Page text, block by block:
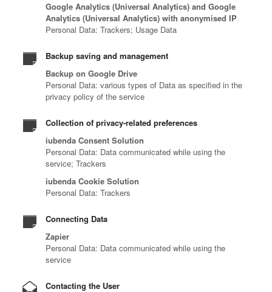
Google Analytics (Universal Analytics) and Google
Analytics (Universal Analytics) with anonymised IP
Personal Data: Trackers; Usage Data
Backup saving and management
Backup on Google Drive
Personal Data: various types of Data as specified in the
privacy policy of the service
Collection of privacy-related preferences
iubenda Consent Solution
Personal Data: Data communicated while using the
service; Trackers
iubenda Cookie Solution
Personal Data: Trackers
Connecting Data
Zapier
Personal Data: Data communicated while using the
service
Contacting the User